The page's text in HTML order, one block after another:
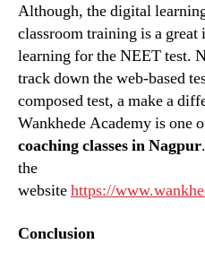
Although, the digital
classroom training is a great
learning for the NEET test.
track down the web-based
composed test, a make a
Wankhede Academy is one
coaching classes in Nagpur
the
websitehttps://
Conclusion